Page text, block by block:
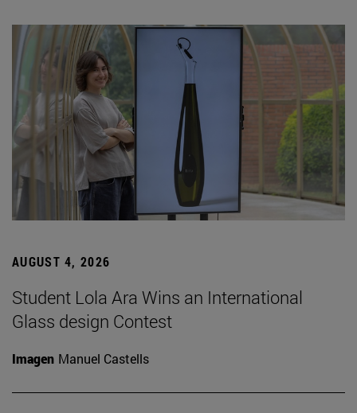
AUGUST 4, 2026
Student Lola Ara Wins an International
Glass design Contest
Imagen Manuel Castells